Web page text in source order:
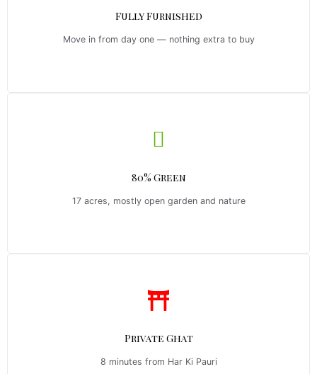
Fully Furnished
Move in from day one — nothing extra to buy
80% Green
17 acres, mostly open garden and nature
Private Ghat
8 minutes from Har Ki Pauri